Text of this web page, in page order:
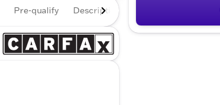
Pre-qualify Description